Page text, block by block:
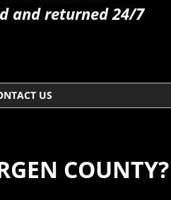
and returned 24/7
US
COUNTY?